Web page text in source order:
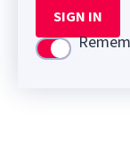
SIGN IN
Use setting